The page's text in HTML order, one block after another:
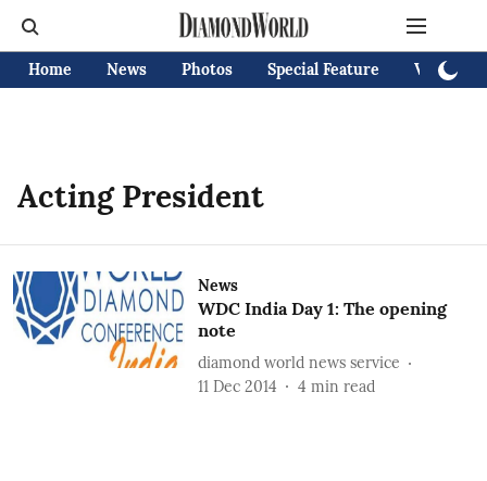
Home News Photos Special Feature Videos
Acting President
News
WDC India Day 1: The opening
note
diamond world news service
11 Dec 2014
4 min read